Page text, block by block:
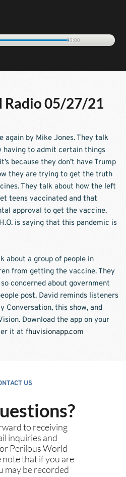
00:00
Radio 05/27/21
again by Mike Jones. They talk
having to admit certain things
because they don’t have Trump
they are trying to get the truth
They talk about how the left
teens vaccinated and that
approval to get the vaccine.
is saying that this pandemic is
about a group of people in
from getting the vaccine. They
concerned about government
post. David reminds listeners
Conversation, this show, and
Download the app on your
it at fhuvisionapp.com
US
to receiving
inquiries and
Perilous World
note that if you are
may be recorded